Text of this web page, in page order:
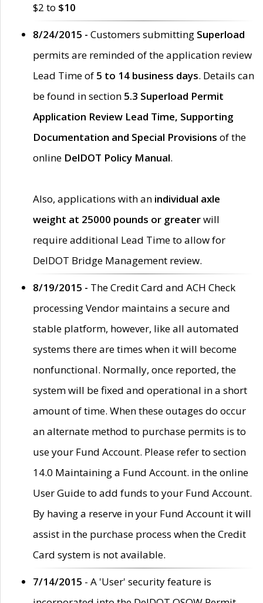
$2 to $10
8/24/2015 - Customers submitting Superload
permits are reminded of the application review
Lead Time of 5 to 14 business days. Details can
be found in section 5.3 Superload Permit
Application Review Lead Time, Supporting
Documentation and Special Provisions of the
online DelDOT Policy Manual.
Also, applications with an individual axle
weight at 25000 pounds or greaterwill
require additional Lead Time to allow for
DelDOT Bridge Management review.
8/19/2015 - The Credit Card and ACH Check
processing Vendor maintains a secure and
stable platform, however, like all automated
systems there are times when it will become
nonfunctional. Normally, once reported, the
system will be fixed and operational in a short
amount of time. When these outages do occur
an alternate method to purchase permits is to
use your Fund Account. Please refer to section
14.0 Maintaining a Fund Account. in the online
User Guide to add funds to your Fund Account.
By having a reserve in your Fund Account it will
assist in the purchase process when the Credit
Card system is not available.
7/14/2015 - A 'User' security feature is